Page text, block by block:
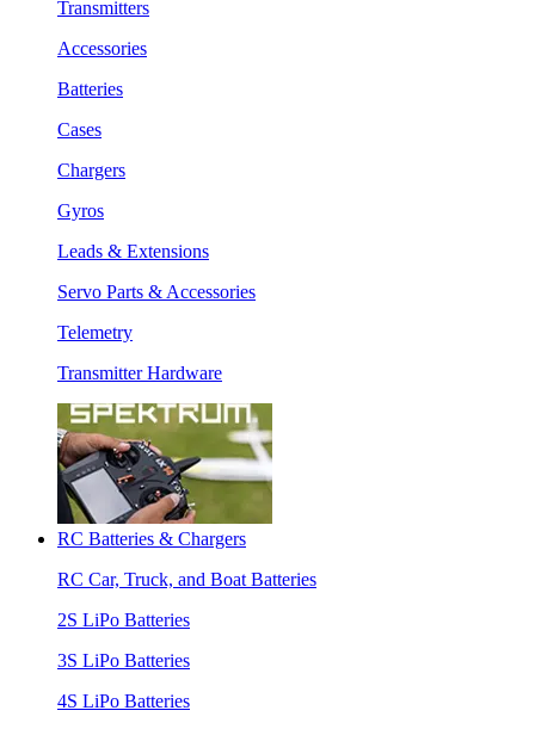
Transmitters
Accessories
Batteries
Cases
Chargers
Gyros
Leads & Extensions
Servo Parts & Accessories
Telemetry
Transmitter Hardware
RC Batteries & Chargers
RC Car, Truck, and Boat Batteries
2S LiPo Batteries
3S LiPo Batteries
4S LiPo Batteries